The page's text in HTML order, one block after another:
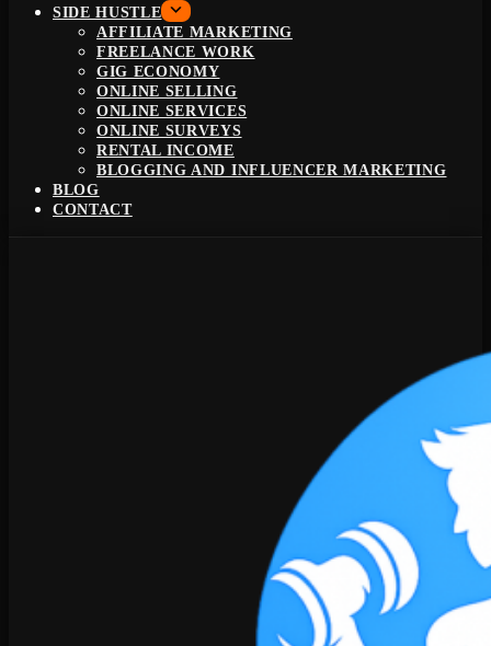
SIDE HUSTLE
AFFILIATE MARKETING
FREELANCE WORK
GIG ECONOMY
ONLINE SELLING
ONLINE SERVICES
ONLINE SURVEYS
RENTAL INCOME
BLOGGING AND INFLUENCER MARKETING
BLOG
CONTACT